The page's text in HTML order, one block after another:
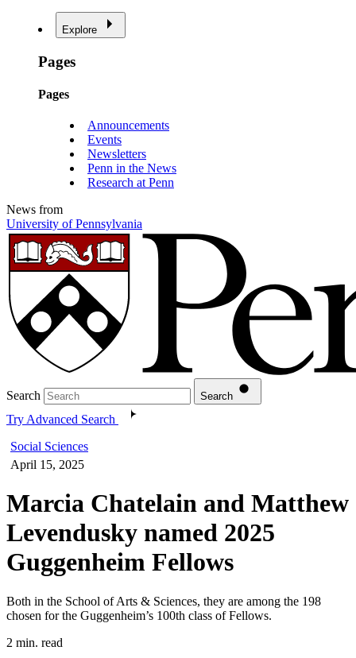
Explore
Pages
Pages
Announcements
Events
Newsletters
Penn in the News
Research at Penn
News from
University of Pennsylvania
Search Search
Try Advanced Search
Social Sciences
April 15, 2025
Marcia Chatelain and Matthew
Levendusky named 2025
Guggenheim Fellows
Both in the School of Arts & Sciences, they are among the 198
chosen for the Guggenheim’s 100th class of Fellows.
2 min. read